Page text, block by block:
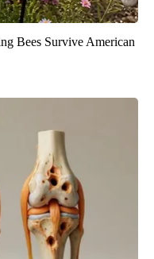
Bees Survive American